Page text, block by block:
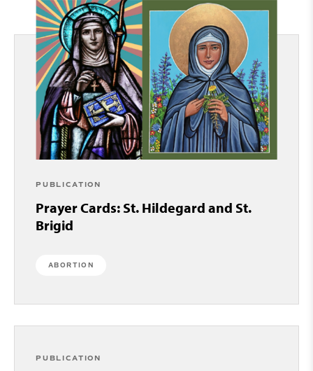
PUBLICATION
Prayer Cards: St. Hildegard and St.
Brigid
ABORTION
PUBLICATION